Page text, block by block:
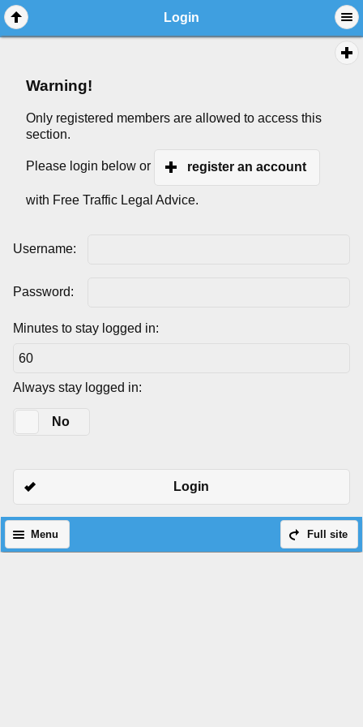
Login
Warning!
Only registered members are allowed to access this
section.
Please login below or register an account
with Free Traffic Legal Advice.
Username:
Password:
Minutes to stay logged in:
Always stay logged in:
No
Login
Full site
Menu